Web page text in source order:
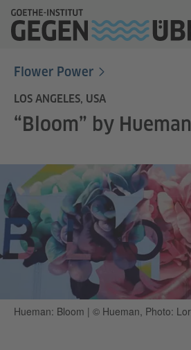
Flower Power
LOS ANGELES, USA
“Bloom” by Hueman
Hueman: Bloom | © Hueman, Photo: